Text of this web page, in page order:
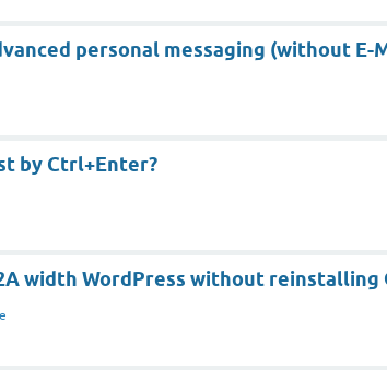
personal messaging (without E-
by Ctrl+Enter?
width WordPress without reinstalling